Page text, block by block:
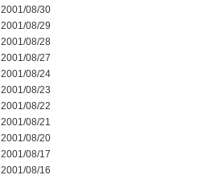
2001/08/30
2001/08/29
2001/08/28
2001/08/27
2001/08/24
2001/08/23
2001/08/22
2001/08/21
2001/08/20
2001/08/17
2001/08/16